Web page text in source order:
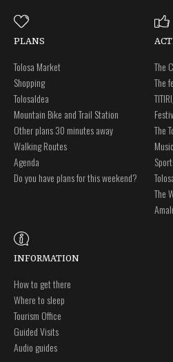
PLANS
Tolosa Market
Shopping
Tolosaldea
Mountain Bike and Trail Station
Other plans 30 minutes away
Walking Routes
Agenda
Do you have plans for this weekend?
The
The
The
Music
The
INFORMATION
How to get there
Where to sleep
Tourism Office
Guided Visits
Audio guides